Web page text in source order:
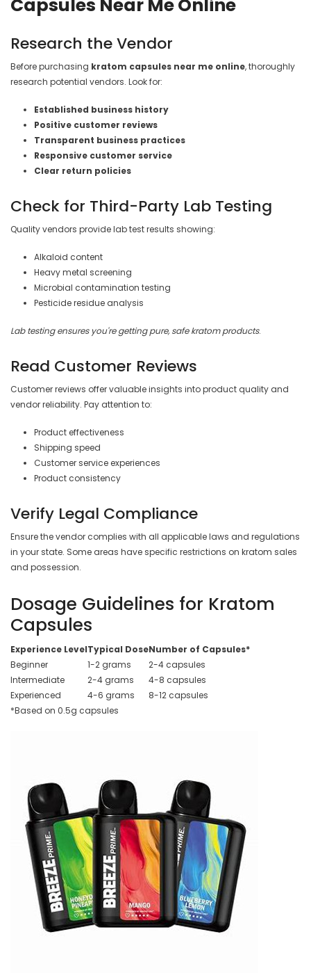
Capsules Near Me Online
Research the Vendor
Before purchasing kratom capsules near me online, thoroughly
research potential vendors. Look for:
Established business history
Positive customer reviews
Transparent business practices
Responsive customer service
Clear return policies
Check for Third-Party Lab Testing
Quality vendors provide lab test results showing:
Alkaloid content
Heavy metal screening
Microbial contamination testing
Pesticide residue analysis
Lab testing ensures you're getting pure, safe kratom products.
Read Customer Reviews
Customer reviews offer valuable insights into product quality and
vendor reliability. Pay attention to:
Product effectiveness
Shipping speed
Customer service experiences
Product consistency
Verify Legal Compliance
Ensure the vendor complies with all applicable laws and regulations
in your state. Some areas have specific restrictions on kratom sales
and possession.
Dosage Guidelines for Kratom
Capsules
Experience LevelTypical DoseNumber of Capsules*
Beginner
1-2 grams
2-4 capsules
Intermediate
2-4 grams
4-8 capsules
Experienced
4-6 grams
8-12 capsules
*Based on 0.5g capsules